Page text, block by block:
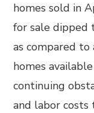
homes sold in
for sale dipped
as compared
homes
continuing
and labor